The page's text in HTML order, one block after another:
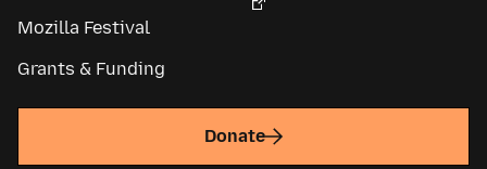
Mozilla Festival
Grants & Funding
Donate